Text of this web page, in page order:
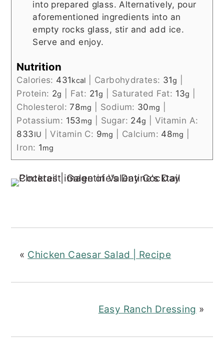
into prepared glass. Alternatively, pour
aforementioned ingredients into an
empty rocks glass, stir and add ice.
Serve and enjoy.
Nutrition
Calories: 431kcal Carbohydrates: 31g
Protein: 2g Fat: 21g Saturated Fat: 13g
Cholesterol:78mg Sodium: 30mg
Potassium: 153mg Sugar: 24g
Vitamin A:
833IU |Vitamin C: 9mg Calcium: 48mg
Iron: 1mg
« Chicken Caesar Salad | Recipe
Easy Ranch Dressing »